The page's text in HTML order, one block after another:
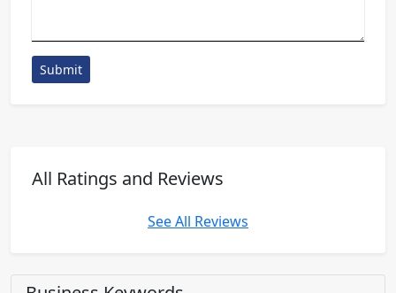
Submit
All Ratings and Reviews
See All Reviews